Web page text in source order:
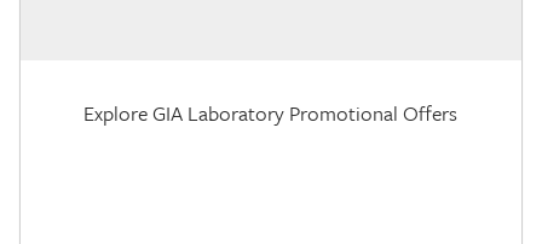
Explore GIA Laboratory Promotional Offers